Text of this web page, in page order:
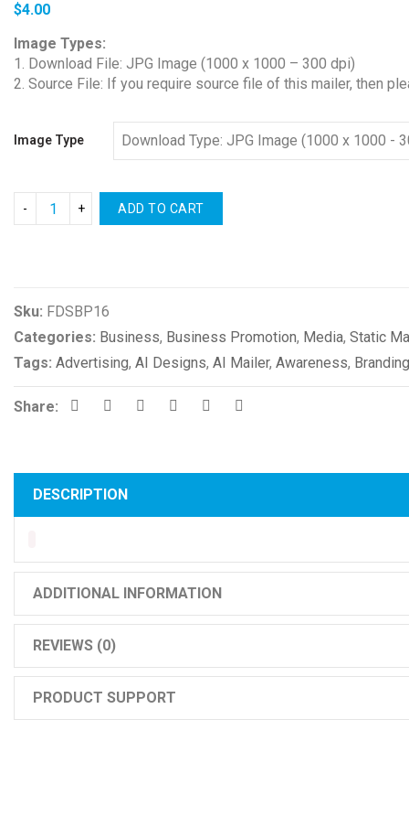
$4.00
Image Types:
1. Download File: JPG Image (1000 x 1000 – 300 dpi)
2. Source File: If you require source file of this mailer, then
Image Type
ADD TO CART
Sku: FDSBP16
Categories: Business, Business Promotion, Media, Static
Tags: Advertising, AI Designs, AI Mailer, Awareness, Branding
Share:
DESCRIPTION
ADDITIONAL INFORMATION
REVIEWS (0)
PRODUCT SUPPORT